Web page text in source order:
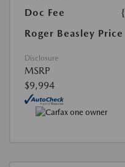
Doc Fee
Roger Beasley Price
Disclosure
MSRP
$9,994